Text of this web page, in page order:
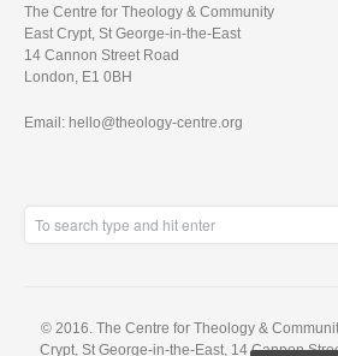
The Centre for Theology & Community
East Crypt, St George-in-the-East
14 Cannon Street Road
London, E1 0BH
Email: hello@theology-centre.org
© 2016. The Centre for Theology &
Crypt, St George-in-the-East, 14 Cannon